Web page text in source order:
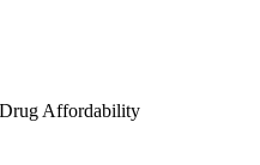
Affordability